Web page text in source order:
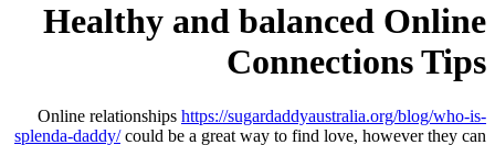
Healthy and
Online relationshipshttps://
splenda-daddy/could be a great